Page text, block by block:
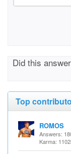
Did this
Top
ROMOS
Answers:
Karma: